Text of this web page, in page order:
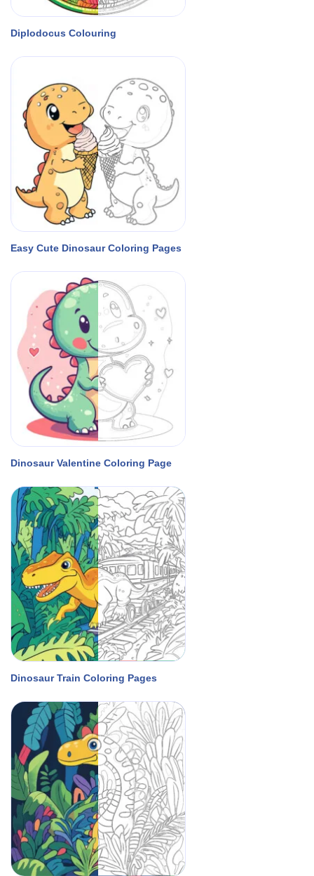
Diplodocus Colouring
Easy Cute Dinosaur Coloring Pages
Dinosaur Valentine Coloring Page
Dinosaur Train Coloring Pages